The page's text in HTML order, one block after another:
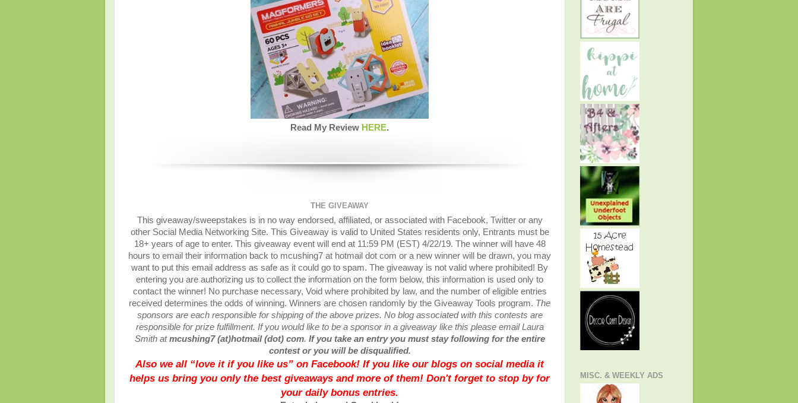
Read My Review HERE.
THE GIVEAWAY
This giveaway/sweepstakes is in no way endorsed, affiliated, or associated with Facebook, Twitter or any
other Social Media Networking Site. This Giveaway is valid to United States residents only, Entrants must be
18+ years of age to enter. This giveaway event will end at 11:59 PM (EST) 4/22/19. The winner will have 48
hours to email their information back to mcushing7 at hotmail dot com or a new winner will be drawn, you may
want to put this email address as safe as it could go to spam. The giveaway is not valid where prohibited! By
entering you are authorizing us to collect the information on the form below, this information is used only to
contact the winner! No purchase necessary, Void where prohibited by law, and the number of eligible entries
received determines the odds of winning. Winners are chosen randomly by the Giveaway Tools program. The
sponsors are each responsible for shipping of the above prizes. No blog associated with this contests are
responsible for prize fulfillment. If you would like to be a sponsor in a giveaway like this please email Laura
Smith atmcushing7 (at)hotmail (dot) com. If you take an entry you must stay following for the entire
contest or you will be disqualified.
Also we all “love it if you like us” on Facebook! If you like our blogs on social media it
helps us bring you only the best giveaways and more of them! Don't forget to stop by for
your daily bonus entries.
MISC. & WEEKLY ADS